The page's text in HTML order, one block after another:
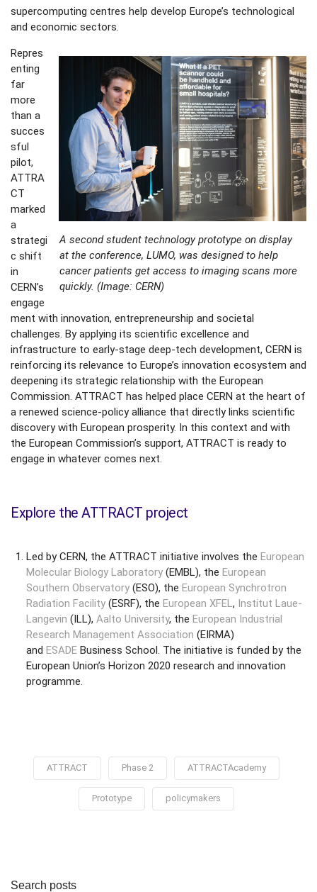
supercomputing centres help develop Europe’s technological
and economic sectors.
A second student technology prototype on display
at the conference, LUMO, was designed to help
cancer patients get access to imaging scans more
quickly. (Image: CERN)
Repres
enting
far
more
than a
succes
sful
pilot,
ATTRA
CT
marked
a
strategi
c shift
in
CERN’s
engage
ment with innovation, entrepreneurship and societal
challenges. By applying its scientific excellence and
infrastructure to early-stage deep-tech development, CERN is
reinforcing its relevance to Europe’s innovation ecosystem and
deepening its strategic relationship with the European
Commission. ATTRACT has helped place CERN at the heart of
a renewed science-policy alliance that directly links scientific
discovery with European prosperity. In this context and with
the European Commission’s support, ATTRACT is ready to
engage in whatever comes next.
Explore the ATTRACT project
Led by CERN, the ATTRACT initiative involves the European
Molecular Biology Laboratory (EMBL), the European
Southern Observatory (ESO), the European Synchrotron
Radiation Facility (ESRF), the European XFEL, Institut Laue-
Langevin (ILL), Aalto University, the European Industrial
Research Management Association (EIRMA)
and ESADE Business School. The initiative is funded by the
European Union’s Horizon 2020 research and innovation
programme.
ATTRACT Phase 2 ATTRACTAcademy
Prototype policymakers
Search posts